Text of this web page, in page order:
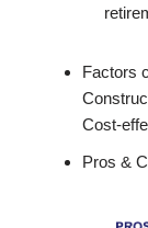
Factors
Cost-
Pros &